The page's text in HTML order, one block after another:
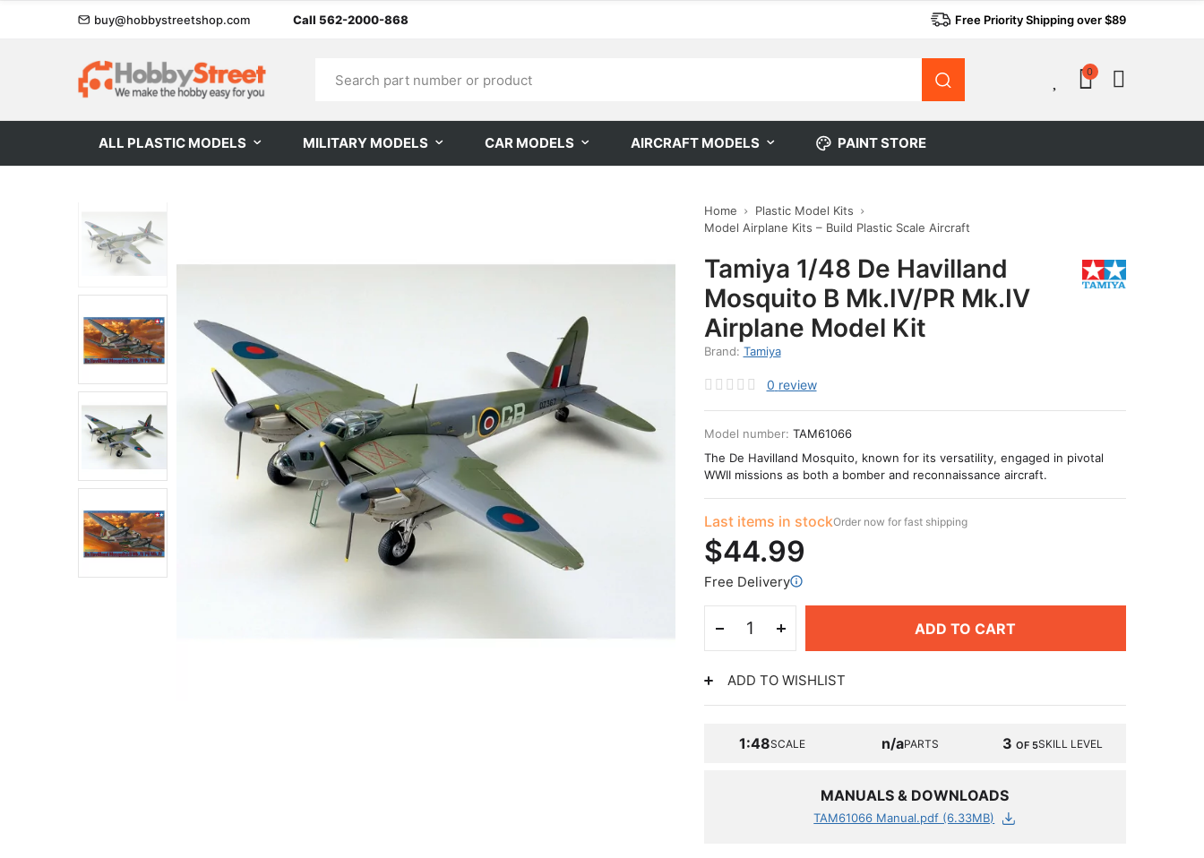
buy@hobbystreetshop.com Call 562-2000-868 Free Priority Shipping over $89
0
ALL PLASTIC MODELS MILITARY MODELS CAR MODELS AIRCRAFT MODELS PAINT STORE
Home
Plastic Model Kits
Model Airplane Kits – Build Plastic Scale Aircraft
Tamiya 1/48 De Havilland
Mosquito B Mk.IV/PR Mk.IV
Airplane Model Kit
Brand: Tamiya
0 review
Model number: TAM61066
The De Havilland Mosquito, known for its versatility, engaged in pivotal
WWII missions as both a bomber and reconnaissance aircraft.
Last items in stockOrder now for fast shipping
$44.99
Free Delivery
ADD TO CART
ADD TO WISHLIST
1:48SCALE n/aPARTS 3 OF 5SKILL LEVEL
MANUALS & DOWNLOADS
TAM61066 Manual.pdf (6.33MB)